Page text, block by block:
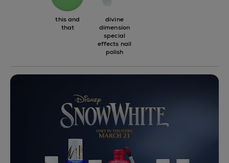
this and
that
divine
dimension
special
effects nail
polish